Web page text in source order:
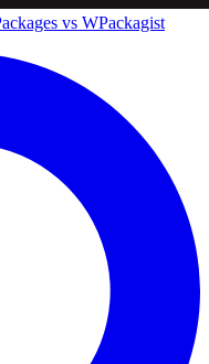
vs WPackagist